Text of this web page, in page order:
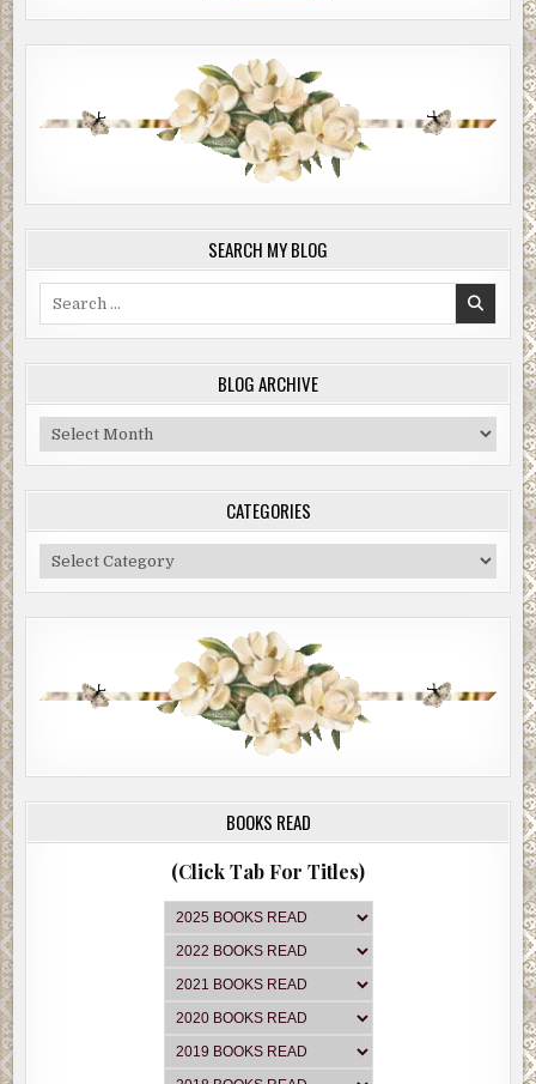
SEARCH MY BLOG
BLOG ARCHIVE
Blog
Archive
CATEGORIES
Categories
BOOKS READ
(Click Tab For Titles)